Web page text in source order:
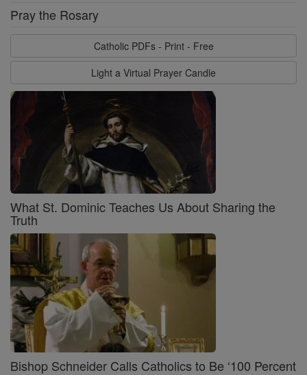
Pray the Rosary
Catholic PDFs - Print - Free
Light a Virtual Prayer Candle
What St. Dominic Teaches Us About Sharing the
Truth
Bishop Schneider Calls Catholics to Be ‘100 Percent